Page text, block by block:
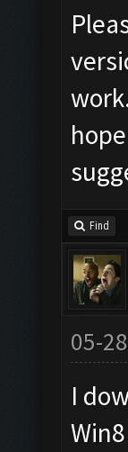
Find
05-
I